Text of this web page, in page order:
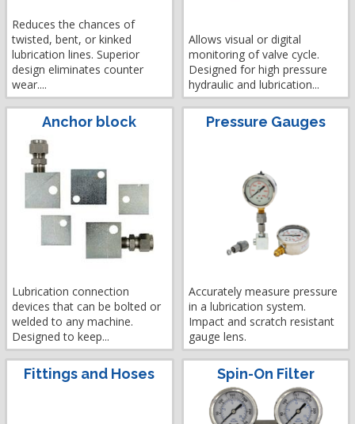
Reduces the chances of
twisted, bent, or kinked
lubrication lines. Superior
design eliminates counter
wear....
Allows visual or digital
monitoring of valve cycle.
Designed for high pressure
hydraulic and lubrication...
Anchor block
Lubrication connection
devices that can be bolted or
welded to any machine.
Designed to keep...
Pressure Gauges
Accurately measure pressure
in a lubrication system.
Impact and scratch resistant
gauge lens.
Fittings and Hoses Spin-On Filter